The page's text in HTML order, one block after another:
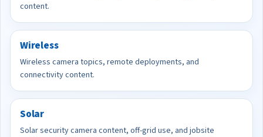
content.
Wireless
Wireless camera topics, remote deployments, and
connectivity content.
Solar
Solar security camera content, off-grid use, and jobsite